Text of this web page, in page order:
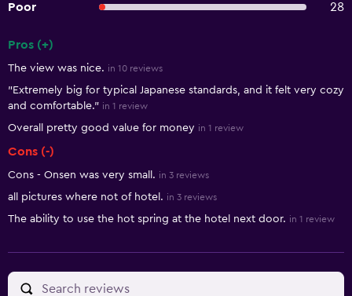
Poor
28
Pros (+)
The view was nice. in 10 reviews
"Extremely big for typical Japanese standards, and it felt very cozy
and comfortable." in 1 review
Overall pretty good value for money in 1 review
Cons (-)
Cons - Onsen was very small. in 3 reviews
all pictures where not of hotel. in 3 reviews
The ability to use the hot spring at the hotel next door. in 1 review